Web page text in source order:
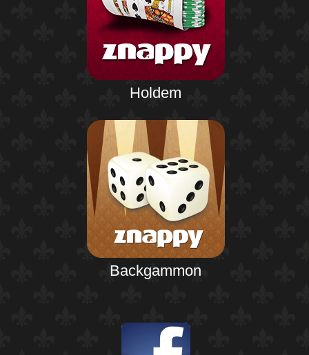
Holdem
Backgammon